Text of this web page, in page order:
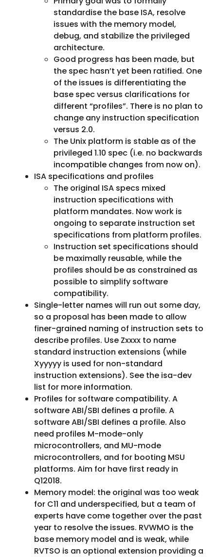
standardise the base ISA, resolve
issues with the memory model,
debug, and stabilize the privileged
architecture.
Good progress has been made, but
the spec hasn’t yet been ratified. One
of the issues is differentiating the
base spec versus clarifications for
different “profiles”. There is no plan to
change any instruction specification
versus 2.0.
The Unix platform is stable as of the
privileged 1.10 spec (i.e. no backwards
incompatible changes from now on).
ISA specifications and profiles
The original ISA specs mixed
instruction specifications with
platform mandates. Now work is
ongoing to separate instruction set
specifications from platform profiles.
Instruction set specifications should
be maximally reusable, while the
profiles should be as constrained as
possible to simplify software
compatibility.
Single-letter names will run out some day,
so a proposal has been made to allow
finer-grained naming of instruction sets to
describe profiles. Use Zxxxx to name
standard instruction extensions (while
Xyyyyy is used for non-standard
instruction extensions). See the isa-dev
list for more information.
Profiles for software compatibility. A
software ABI/SBI defines a profile. A
software ABI/SBI defines a profile. Also
need profiles M-mode-only
microcontrollers, and MU-mode
microcontrollers, and for booting MSU
platforms. Aim for have first ready in
Q12018.
Memory model: the original was too weak
for C11 and underspecified, but a team of
experts have come together over the past
year to resolve the issues. RVWMO is the
base memory model and is weak, while
RVTSO is an optional extension providing a